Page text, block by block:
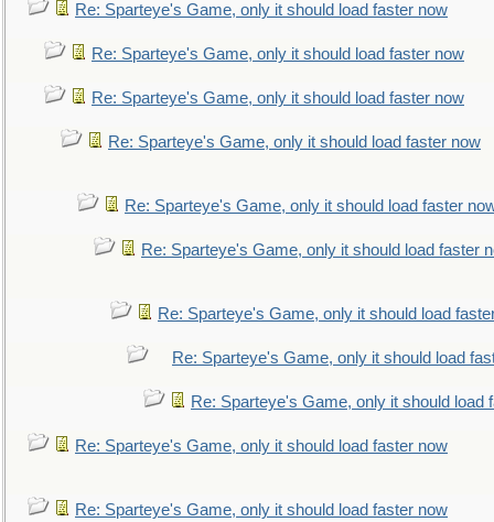
Re: Sparteye's Game, only it should load faster now
Re: Sparteye's Game, only it should load faster now
Re: Sparteye's Game, only it should load faster now
Re: Sparteye's Game, only it should load faster now
Re: Sparteye's Game, only it should load faster
Re: Sparteye's Game, only it should load faster
Re: Sparteye's Game, only it should load
Re: Sparteye's Game, only it should load
Re: Sparteye's Game, only it should load
Re: Sparteye's Game, only it should load faster now
Re: Sparteye's Game, only it should load faster now